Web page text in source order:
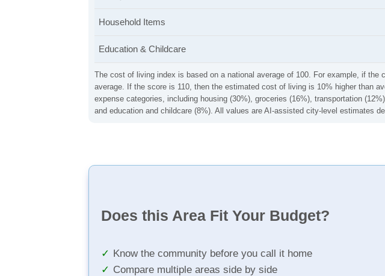
The cost of living index is based on a national average of 100. For example, if
average. If the score is 110, then the estimated cost of living is 10% higher than
expense categories, including housing (30%), groceries (16%), transportation
and education and childcare (8%). All values are AI-assisted city-level estimates
Household Items
Education & Childcare
Does this Area Fit Your Budget?
Know the community before you call it home
Compare multiple areas side by side